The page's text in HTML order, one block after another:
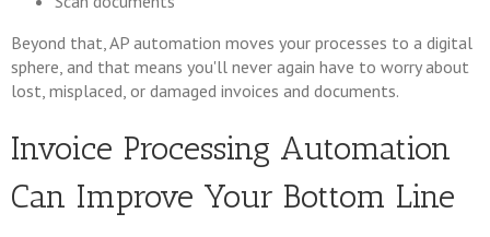
Beyond that, AP automation moves your processes to a digital
sphere, and that means you'll never again have to worry about
lost, misplaced, or damaged invoices and documents.
Invoice Processing Automation
Can Improve Your Bottom Line